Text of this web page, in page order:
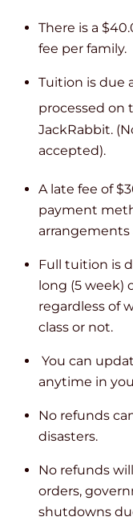
There is a
fee per family.
Tuition is due
processed on
JackRabbit.
accepted).
A late fee of
payment
arrangements
Full tuition is
long (5 week)
regardless of
class or not.
You can
anytime in
No refunds
disasters.
No refunds
orders,
shutdowns